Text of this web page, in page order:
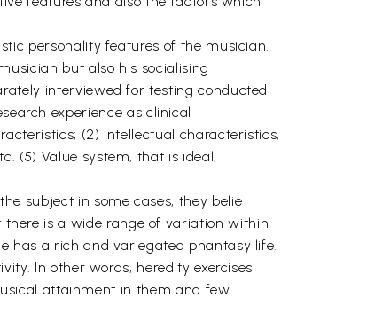
personality features of the musician.
but also his socialising
interviewed for testing conducted
experience as clinical
(2) Intellectual characteristics,
(5) Value system, that is ideal,
subject in some cases, they belie
is a wide range of variation within
has a rich and variegated phantasy life.
In other words, heredity exercises
attainment in them and few